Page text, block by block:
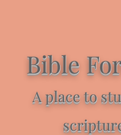
Bible
A place to